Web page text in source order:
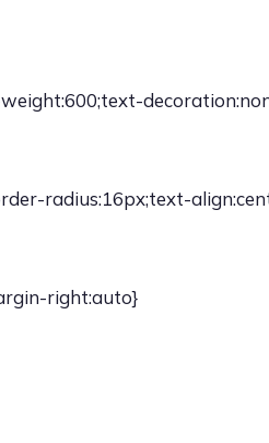
radius:16px;text-
right:auto}